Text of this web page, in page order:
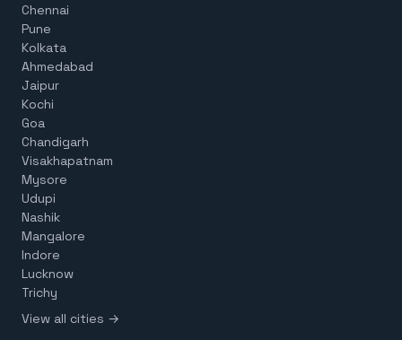
Chennai
Pune
Kolkata
Ahmedabad
Jaipur
Kochi
Goa
Chandigarh
Visakhapatnam
Mysore
Udupi
Nashik
Mangalore
Indore
Lucknow
Trichy
View all cities →